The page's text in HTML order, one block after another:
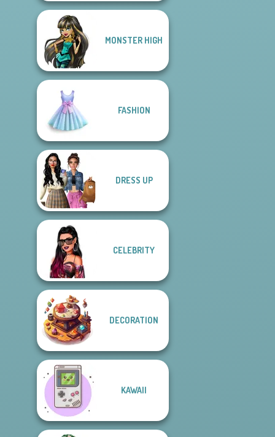
MONSTER HIGH
FASHION
DRESS UP
CELEBRITY
DECORATION
KAWAII